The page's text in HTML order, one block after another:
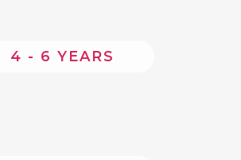
4 - 6 YEARS